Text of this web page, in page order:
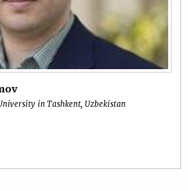
in Tashkent, Uzbekistan